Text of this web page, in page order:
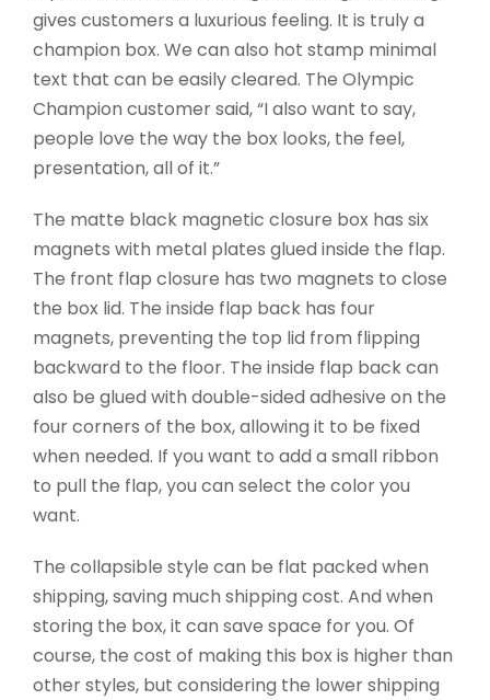
gives customers a luxurious feeling. It is truly a
champion box. We can also hot stamp minimal
text that can be easily cleared. The Olympic
Champion customer said, “I also want to say,
people love the way the box looks, the feel,
presentation, all of it.”
The matte black magnetic closure box has six
magnets with metal plates glued inside the flap.
The front flap closure has two magnets to close
the box lid. The inside flap back has four
magnets, preventing the top lid from flipping
backward to the floor. The inside flap back can
also be glued with double-sided adhesive on the
four corners of the box, allowing it to be fixed
when needed. If you want to add a small ribbon
to pull the flap, you can select the color you
want.
The collapsible style can be flat packed when
shipping, saving much shipping cost. And when
storing the box, it can save space for you. Of
course, the cost of making this box is higher than
other styles, but considering the lower shipping